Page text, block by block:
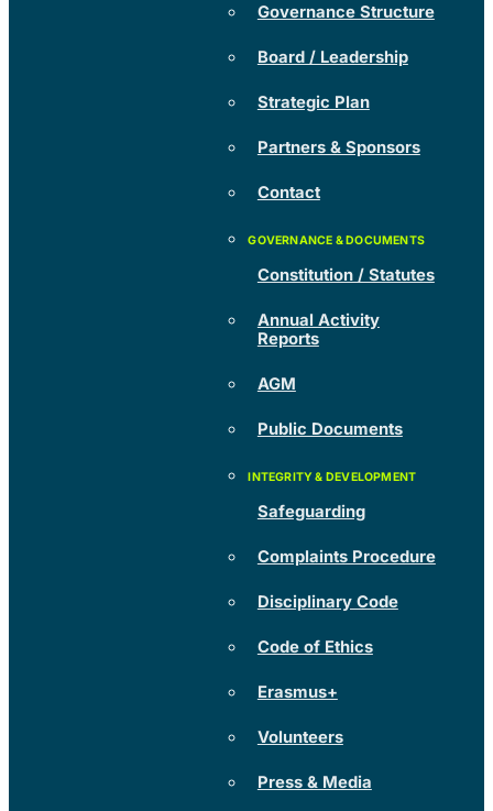
Governance Structure
Board / Leadership
Strategic Plan
Partners & Sponsors
Contact
Constitution / Statutes
Annual Activity
Reports
AGM
Public Documents
Safeguarding
Complaints Procedure
Disciplinary Code
Code of Ethics
Erasmus+
Volunteers
Press & Media